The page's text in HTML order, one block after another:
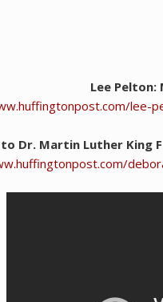
Lee Pelton:
lee-
Dr. Martin Luther King